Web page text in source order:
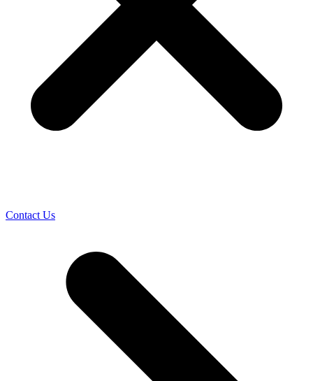
Contact Us